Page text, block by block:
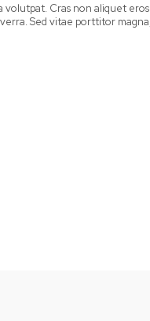
Cras non aliquet
Sed vitae porttitor